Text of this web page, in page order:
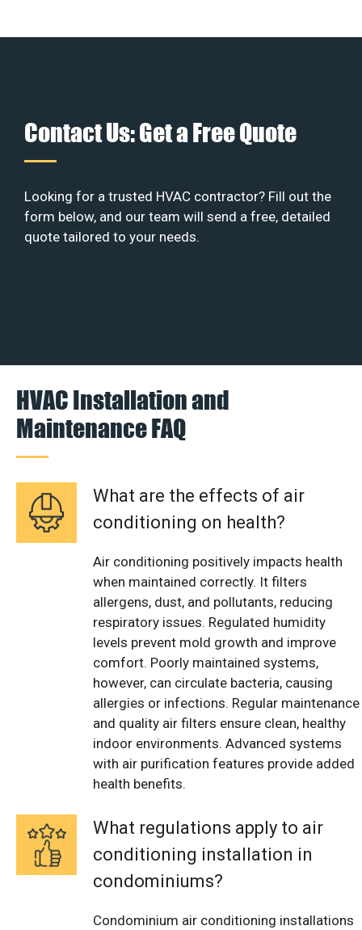
Contact Us: Get a Free Quote
Looking for a trusted HVAC contractor? Fill out the
form below, and our team will send a free, detailed
quote tailored to your needs.
HVAC Installation and
Maintenance FAQ
What are the effects of air
conditioning on health?
Air conditioning positively impacts health
when maintained correctly. It filters
allergens, dust, and pollutants, reducing
respiratory issues. Regulated humidity
levels prevent mold growth and improve
comfort. Poorly maintained systems,
however, can circulate bacteria, causing
allergies or infections. Regular maintenance
and quality air filters ensure clean, healthy
indoor environments. Advanced systems
with air purification features provide added
health benefits.
What regulations apply to air
conditioning installation in
condominiums?
Condominium air conditioning installations